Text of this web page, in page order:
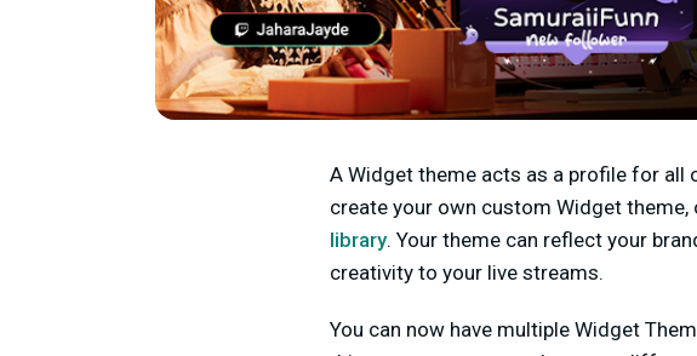
A Widget theme acts as a profile for
create your own custom Widget
library. Your theme can reflect your
creativity to your live streams.
You can now have multiple Widget